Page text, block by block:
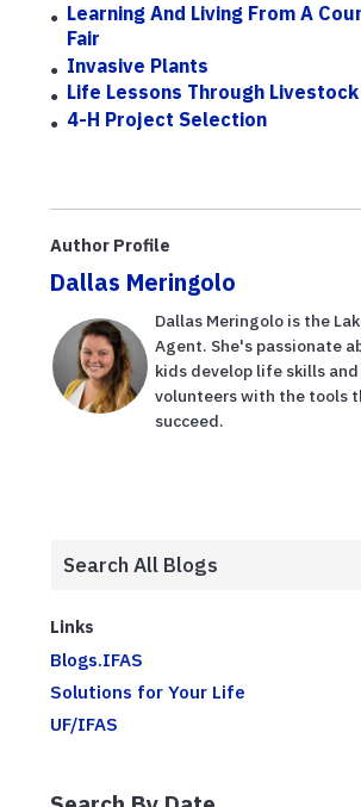
Learning And Living From A
Fair
Invasive Plants
Life Lessons Through Livestock
4-H Project Selection
Author Profile
Dallas Meringolo
Dallas Meringolo is the
Agent. She's passionate
kids develop life skills
volunteers with the tools
succeed.
Links
Blogs.IFAS
Solutions for Your Life
UF/IFAS